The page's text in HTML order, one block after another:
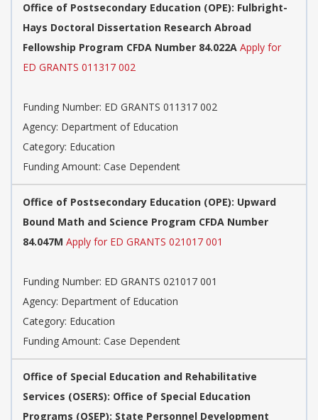
Office of Postsecondary Education (OPE): Fulbright-
Hays Doctoral Dissertation Research Abroad
Fellowship Program CFDA Number 84.022A Apply for
ED GRANTS 011317 002
Funding Number: ED GRANTS 011317 002
Agency: Department of Education
Category: Education
Funding Amount: Case Dependent
Office of Postsecondary Education (OPE): Upward
Bound Math and Science Program CFDA Number
84.047M Apply for ED GRANTS 021017 001
Funding Number: ED GRANTS 021017 001
Agency: Department of Education
Category: Education
Funding Amount: Case Dependent
Office of Special Education and Rehabilitative
Services (OSERS): Office of Special Education
Programs (OSEP): State Personnel Development